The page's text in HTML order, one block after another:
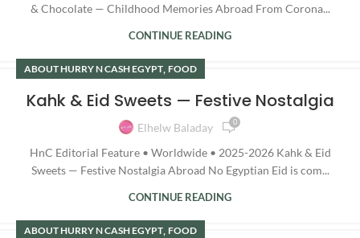
& Chocolate — Childhood Memories Abroad From Corona...
CONTINUE READING
ABOUT HURRY N CASH EGYPT, FOOD
Kahk & Eid Sweets — Festive Nostalgia
Elhelw Baladay 0
HnC Editorial Feature • Worldwide • 2025-2026 Kahk & Eid
Sweets — Festive Nostalgia Abroad No Egyptian Eid is com...
CONTINUE READING
ABOUT HURRY N CASH EGYPT, FOOD